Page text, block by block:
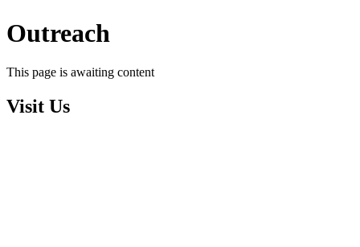
Outreach
This page is awaiting content
Visit Us